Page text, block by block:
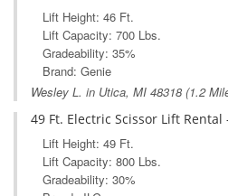
Lift Height: 46 Ft.
Lift Capacity: 700 Lbs.
Gradeability: 35%
Brand: Genie
Wesley L. in Utica, MI 48318 (1.2
49 Ft. Electric Scissor Lift Rental
Lift Height: 49 Ft.
Lift Capacity: 800 Lbs.
Gradeability: 30%